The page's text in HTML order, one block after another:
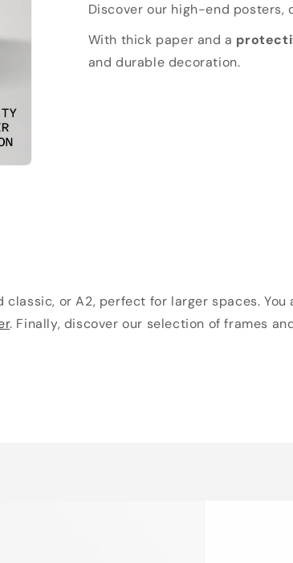
Discover our high-end posters,
With thick paper and a
and durable decoration.
or A2, perfect for larger spaces. You
. Finally, discover our selection of frames